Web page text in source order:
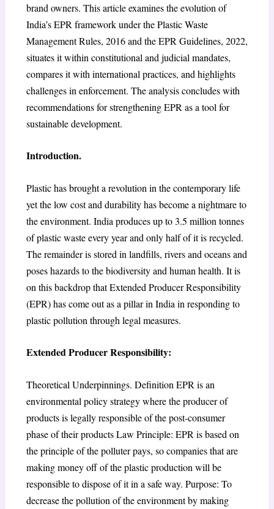
brand owners. This article examines the evolution of
India’s EPR framework under the Plastic Waste
Management Rules, 2016 and the EPR Guidelines, 2022,
situates it within constitutional and judicial mandates,
compares it with international practices, and highlights
challenges in enforcement. The analysis concludes with
recommendations for strengthening EPR as a tool for
sustainable development.
Introduction.
Plastic has brought a revolution in the contemporary life
yet the low cost and durability has become a nightmare to
the environment. India produces up to 3.5 million tonnes
of plastic waste every year and only half of it is recycled.
The remainder is stored in landfills, rivers and oceans and
poses hazards to the biodiversity and human health. It is
on this backdrop that Extended Producer Responsibility
(EPR) has come out as a pillar in India in responding to
plastic pollution through legal measures.
Extended Producer Responsibility:
Theoretical Underpinnings. Definition EPR is an
environmental policy strategy where the producer of
products is legally responsible of the post-consumer
phase of their productsLaw Principle: EPR is based on
the principle of the polluter pays, so companies that are
making money off of the plastic production will be
responsible to dispose of it in a safe way. Purpose: To
decrease the pollution of the environment by making